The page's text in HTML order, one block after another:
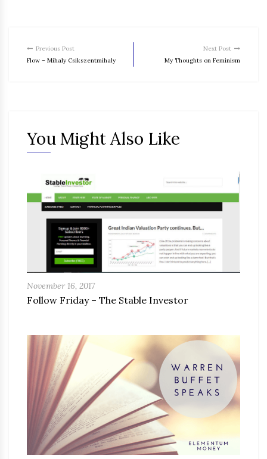
Previous Post
Flow – Mihaly Csikszentmihaly
Next Post
My Thoughts on Feminism
You Might Also Like
November 16, 2017
Follow Friday – The Stable Investor